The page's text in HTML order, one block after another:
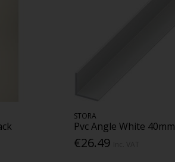
STORA
Pvc Angle White 40mm
€26.49